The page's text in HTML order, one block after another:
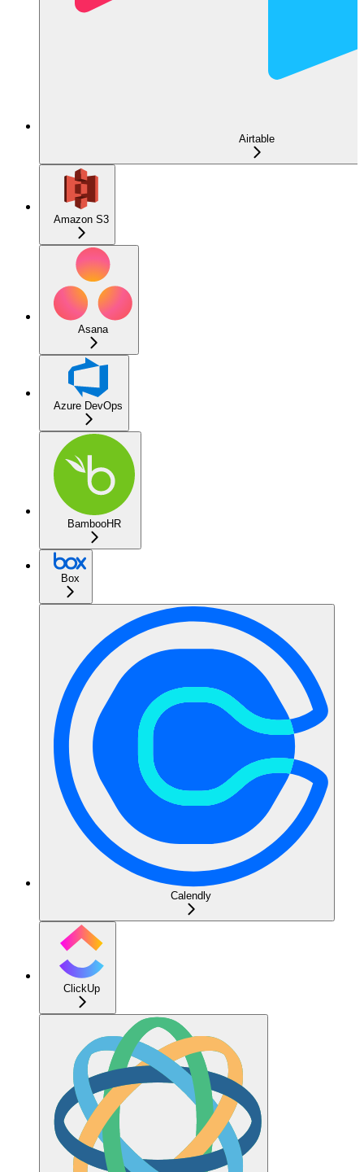
Airtable
Amazon S3
Asana
Azure DevOps
BambooHR
Box
Calendly
ClickUp